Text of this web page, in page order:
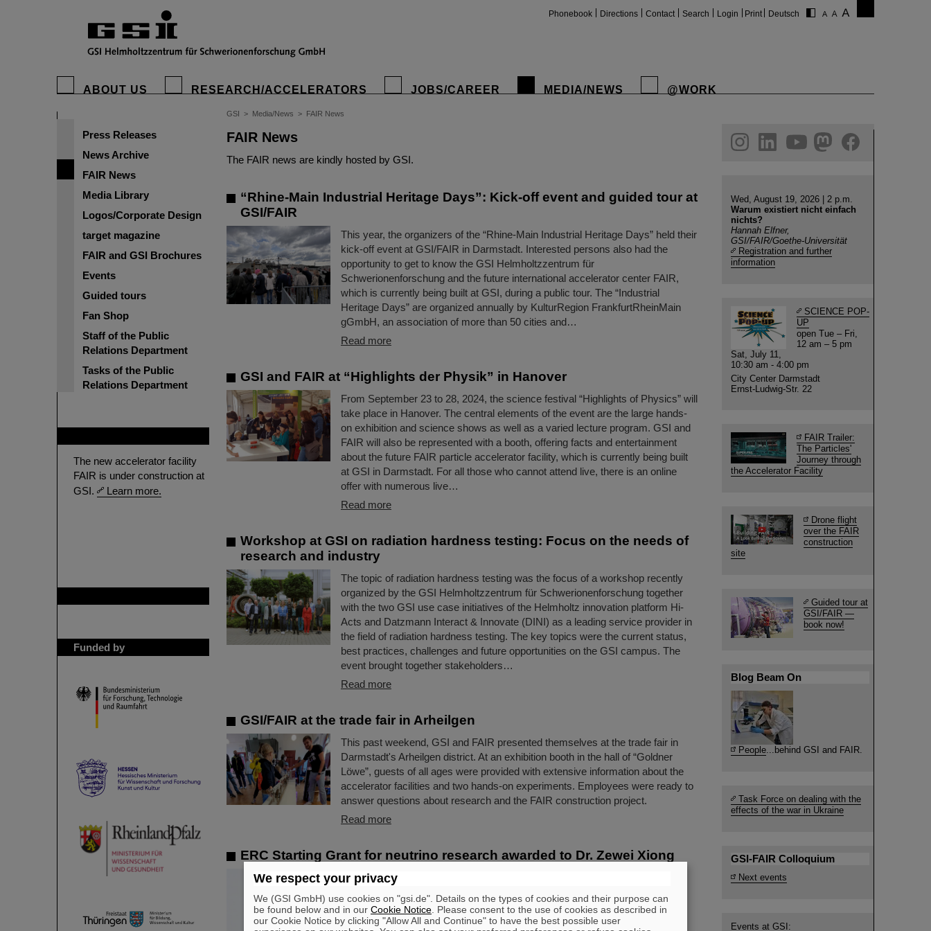
Phonebook Directions Contact Search Login Print Deutsch
ABOUT US RESEARCH/ACCELERATORS JOBS/CAREER MEDIA/NEWS @WORK
Press Releases
News Archive
FAIR News
Media Library
Logos/Corporate Design
target magazine
FAIR and GSI Brochures
Events
Guided tours
Fan Shop
Staff of the Public
Relations Department
Tasks of the Public
Relations Department
The new accelerator facility
FAIR is under construction at
GSI.
Learn more.
Funded by
GSI > Media/News > FAIR News
FAIR News
The FAIR news are kindly hosted by GSI.
“Rhine-Main Industrial Heritage Days”: Kick-off event and guided tour at
GSI/FAIR
This year, the organizers of the “Rhine-Main Industrial Heritage Days” held their
kick-off event at GSI/FAIR in Darmstadt. Interested persons also had the
opportunity to get to know the GSI Helmholtzzentrum für
Schwerionenforschung and the future international accelerator center FAIR,
which is currently being built at GSI, during a public tour. The “Industrial
Heritage Days” are organized annually by KulturRegion FrankfurtRheinMain
gGmbH, an association of more than 50 cities and…
Read more
GSI and FAIR at “Highlights der Physik” in Hanover
From September 23 to 28, 2024, the science festival “Highlights of Physics” will
take place in Hanover. The central elements of the event are the large hands-
on exhibition and science shows as well as a varied lecture program. GSI and
FAIR will also be represented with a booth, offering facts and entertainment
about the future FAIR particle accelerator facility, which is currently being built
at GSI in Darmstadt. For all those who cannot attend live, there is an online
offer with numerous live…
Read more
Workshop at GSI on radiation hardness testing: Focus on the needs of
research and industry
The topic of radiation hardness testing was the focus of a workshop recently
organized by the GSI Helmholtzzentrum für Schwerionenforschung together
with the two GSI use case initiatives of the Helmholtz innovation platform Hi-
Acts and Datzmann Interact & Innovate (DINI) as a leading service provider in
the field of radiation hardness testing. The key topics were the current status,
best practices, challenges and future opportunities on the GSI campus. The
event brought together stakeholders…
Read more
GSI/FAIR at the trade fair in Arheilgen
This past weekend, GSI and FAIR presented themselves at the trade fair in
Darmstadt's Arheilgen district. At an exhibition booth in the hall of “Goldner
Löwe”, guests of all ages were provided with extensive information about the
accelerator facilities and two hands-on experiments. Employees were ready to
answer questions about research and the FAIR construction project.
Read more
ERC Starting Grant for neutrino research awarded to Dr. Zewei Xiong
Dr. Zewei Xiong has received a prestigious ERC Starting Grant from the
important research awards, aimed at talented young scientists at an early
career stage to show their potential as a research leader. Dr. Zewei Xiong is
helmholtz.social
facebook
Wed, August 19, 2026 | 2 p.m.
Warum existiert nicht einfach
nichts?
Hannah Elfner,
GSI/FAIR/Goethe-Universität
Registration and further
information
SCIENCE POP-
UP
open Tue – Fri,
12 am – 5 pm
Sat, July 11,
10:30 am - 4:00 pm
City Center Darmstadt
Ernst-Ludwig-Str. 22
FAIR Trailer:
The Particles'
Journey through
the Accelerator Facility
Drone flight
over the FAIR
construction
site
Guided tour at
GSI/FAIR —
book now!
Blog Beam On
People...behind GSI and FAIR.
Task Force on dealing with the
effects of the war in Ukraine
GSI-FAIR Colloquium
Next events
Events at GSI:
We respect your privacy
We (GSI GmbH) use cookies on "gsi.de". Details on the types of cookies and their purpose can
be found below and in our Cookie Notice . Please consent to the use of cookies as described in
our Cookie Notice by clicking "Allow All and Continue" to have the best possible user